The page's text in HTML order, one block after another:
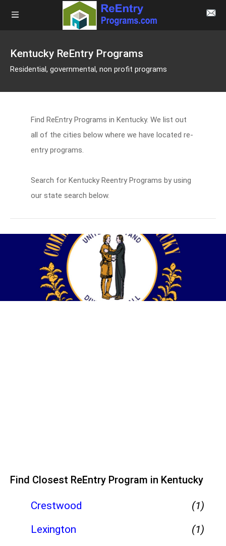
Kentucky ReEntry Programs
Residential, governmental, non profit programs
Find ReEntry Programs in Kentucky. We list out
all of the cities below where we have located re-
entry programs.
Search for Kentucky Reentry Programs by using
our state search below.
Find Closest ReEntry Program in Kentucky
Crestwood
(1)
Lexington
(1)